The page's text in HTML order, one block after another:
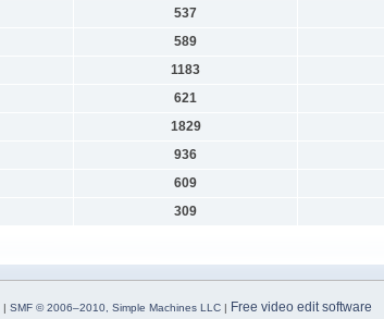
537
589
1183
621
1829
936
609
309
| SMF © 2006–2010, Simple Machines LLC| Free video edit software